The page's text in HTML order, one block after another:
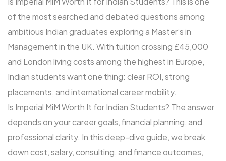
of the most searched and debated questions among
ambitious Indian graduates exploring a Master’s in
Management in the UK. With tuition crossing £45,000
and London living costs among the highest in Europe,
Indian students want one thing: clear ROI, strong
placements, and international career mobility.
Is Imperial MiM Worth It for Indian Students? The answer
depends on your career goals, financial planning, and
professional clarity. In this deep-dive guide, we break
down cost, salary, consulting, and finance outcomes,